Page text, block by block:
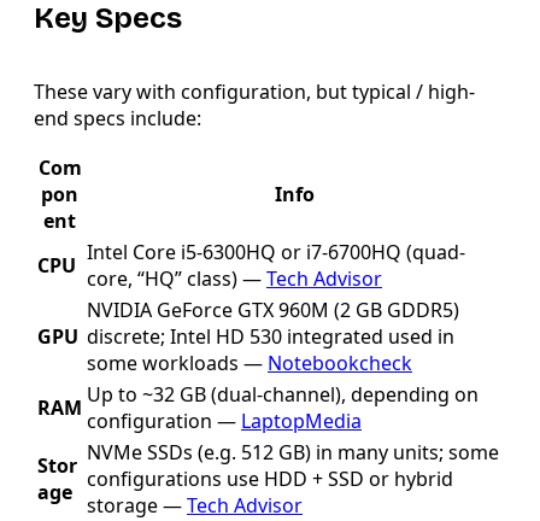
Key Specs
These vary with configuration, but typical / high-
end specs include:
Com
pon
ent
Info
CPU Intel Core i5-6300HQ or i7-6700HQ (quad-
core, “HQ” class) —Tech Advisor
GPU
NVIDIA GeForce GTX 960M (2 GB GDDR5)
discrete; Intel HD 530 integrated used in
some workloads — Notebookcheck
RAM Up to ~32 GB (dual-channel), depending on
configuration — LaptopMedia
Stor
age
NVMe SSDs (e.g. 512 GB) in many units; some
configurations use HDD + SSD or hybrid
storage —Tech Advisor